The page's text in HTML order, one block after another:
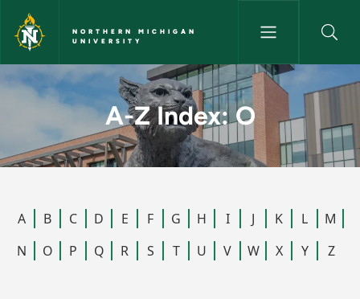
Skip to main content
NORTHERN MICHIGAN
UNIVERSITY
A-Z Index: O - Northern
A-Z Index: O
A B C D E F G H I J K L
M
N
O P Q R S T U V W X Y Z